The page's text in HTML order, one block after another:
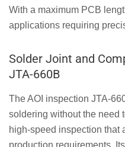
With a maximum PCB
applications requiring
Solder Joint and
JTA-660B
The AOI inspection JTA-
soldering without the need
high-speed inspection that
production requirements.